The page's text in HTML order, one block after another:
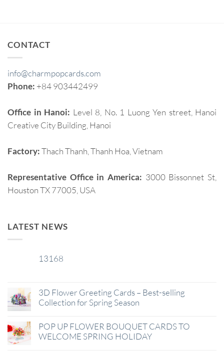
CONTACT
info@charmpopcards.com
Phone: +84 903442499
Office in Hanoi: Level 8, No. 1 Luong Yen street, Hanoi
Creative City Building, Hanoi
Factory:Thach Thanh, Thanh Hoa, Vietnam
Representative Office in America: 3000 Bissonnet St,
Houston TX 77005, USA
LATEST NEWS
13168
3D Flower Greeting Cards – Best-selling
Collection for Spring Season
POP UP FLOWER BOUQUET CARDS TO
WELCOME SPRING HOLIDAY